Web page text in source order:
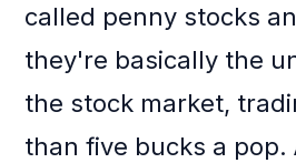
called penny stocks
they're basically the
the stock market,
than five bucks a pop.